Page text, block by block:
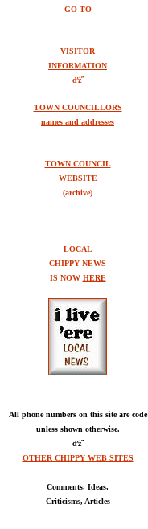
GO TO
VISITOR
INFORMATION
ďż˝
TOWN COUNCILLORS
names and addresses
TOWN COUNCIL
WEBSITE
(archive)
LOCAL
CHIPPY NEWS
IS NOW HERE
All phone numbers on this site are code
unless shown otherwise.
ďż˝
OTHER CHIPPY WEB SITES
Comments, Ideas,
Criticisms, Articles